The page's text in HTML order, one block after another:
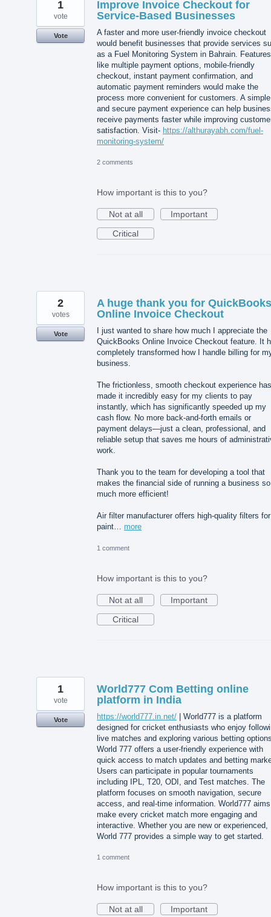
Improve Invoice Checkout for
Service-Based Businesses
A faster and more user-friendly invoice checkout
would benefit businesses that provide services
as a Fuel Monitoring System in Bahrain. Features
like multiple payment options, mobile-friendly
checkout, instant payment confirmation, and
automatic payment reminders would make the
process more convenient for customers. A simple
and secure payment experience can help
receive payments faster while improving
satisfaction. Visit- https://althurayabh.com/fuel-
monitoring-system/
1
vote
Vote
2 comments
How important is this to you?
Not at all
Important
Critical
A huge thank you for QuickBooks
Online Invoice Checkout
I just wanted to share how much I appreciate the
QuickBooks Online Invoice Checkout feature. It
completely transformed how I handle billing for
business.
The frictionless, smooth checkout experience has
made it incredibly easy for my clients to pay
instantly, which has significantly speeded up my
cash flow. No more back-and-forth emails or
payment delays—just a clean, professional, and
reliable setup that saves me hours of
work.
Thank you to the team for developing a tool that
makes the financial side of running a business so
much more efficient!
Air filter manufacturer offers high-quality filters for
paint… more
2
votes
Vote
1 comment
How important is this to you?
Not at all
Important
Critical
World777 Com Betting online
platform in India
https://world777.in.net/ | World777 is a platform
designed for cricket enthusiasts who enjoy
live matches and exploring various betting
World 777 offers a user-friendly experience with
quick access to match updates and betting
Users can participate in popular tournaments
including IPL, T20, ODI, and Test matches. The
platform focuses on smooth navigation, secure
access, and real-time information. World777
make every cricket match more engaging and
interactive. Whether you are new or experienced,
World 777 provides a simple way to get started.
1
vote
Vote
1 comment
How important is this to you?
Not at all
Important